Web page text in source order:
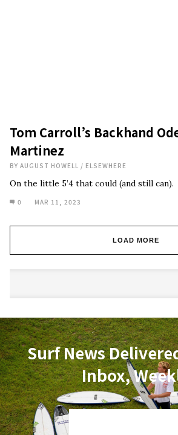
Tom Carroll’s Backhand
Martinez
BY AUGUST HOWELL / ELSEWHERE
On the little 5’4 that could (and still can).
0 MAR 11, 2023
LOAD MORE
Surf News
Inbox,